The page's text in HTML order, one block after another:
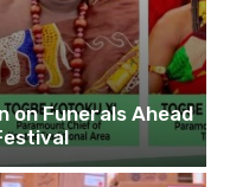
on Funerals Ahead